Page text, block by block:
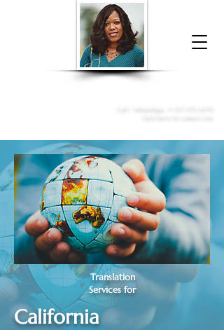
Donna McGee Christie, NSA, CAA
Translation
Services for
California